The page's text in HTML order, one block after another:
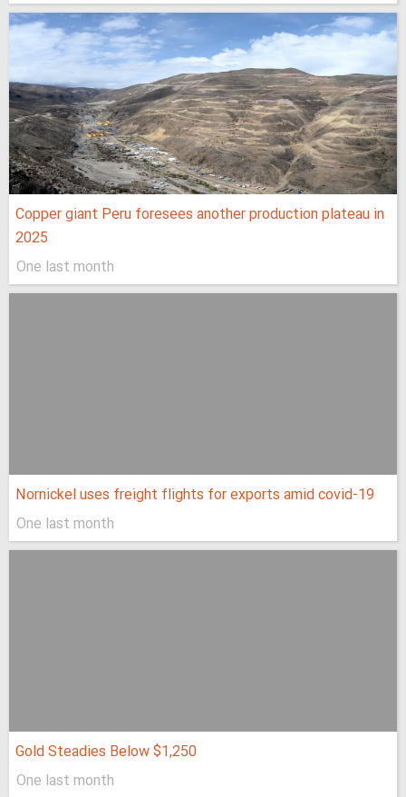
Copper giant Peru foresees another production plateau in
2025
One last month
Nornickel uses freight flights for exports amid covid-19
One last month
Gold Steadies Below $1,250
One last month